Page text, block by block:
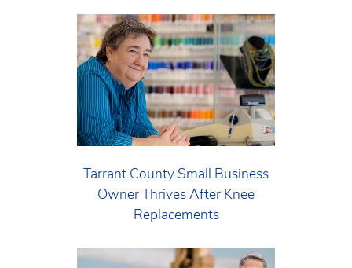
Tarrant County Small Business
Owner Thrives After Knee
Replacements